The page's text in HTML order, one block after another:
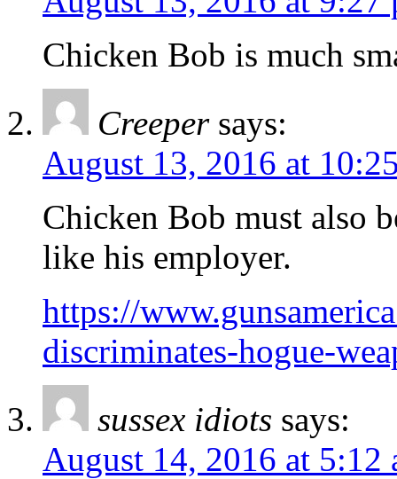
Chicken Bob is much
Creeper says:
August 13, 2016 at
Chicken Bob must also
like his employer.
https://
discriminates-hogue-
sussex idiots says:
August 14, 2016 at 5:12